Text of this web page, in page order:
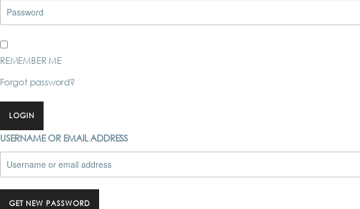
REMEMBER ME
Forgot password?
LOGIN
USERNAME OR EMAIL ADDRESS
GET NEW PASSWORD